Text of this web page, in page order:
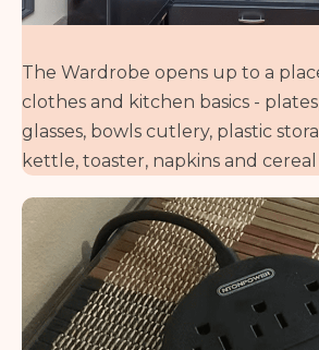
The Wardrobe opens up to a
clothes and kitchen basics -
glasses, bowls cutlery, plastic
kettle, toaster, napkins and cereal